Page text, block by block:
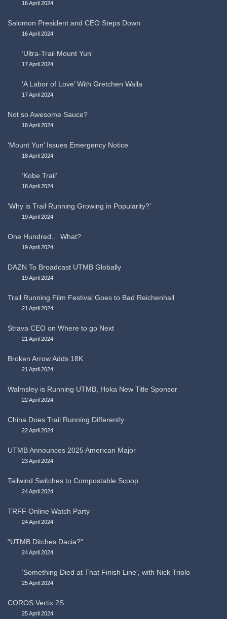
16 April 2024
Salomon President and CEO Steps Down
16 April 2024
‘Ultra-Trail Mount Yun’
17 April 2024
‘A Labor of Love’ With Gretchen Walla
17 April 2024
Not so Awesome Sauce?
18 April 2024
‘Mount Yun’ Issues Emergency Notice
18 April 2024
‘Kobe Trail’
18 April 2024
‘Why is Trail Running Growing in Popularity?’
19 April 2024
One Hundred… What?
19 April 2024
DAZN To Broadcast UTMB Globally
19 April 2024
Trail Running Film Festival Goes to Bad Reichenhall
21 April 2024
Strava CEO on Where to go Next
21 April 2024
Broken Arrow Adds 18K
21 April 2024
Walmsley is Running UTMB, Hoka New Title Sponsor
22 April 2024
China Does Trail Running Differently
22 April 2024
UTMB Announces 2025 American Major
23 April 2024
Tailwind Switches to Compostable Scoop
24 April 2024
TRFF Online Watch Party
24 April 2024
“UTMB Ditches Dacia?”
24 April 2024
‘Something Died at That Finish Line’, with Nick Triolo
25 April 2024
COROS Vertix 2S
25 April 2024